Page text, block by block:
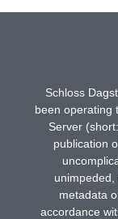
Schloss
been operating
Server
publication
unimpeded,
metadata
accordance